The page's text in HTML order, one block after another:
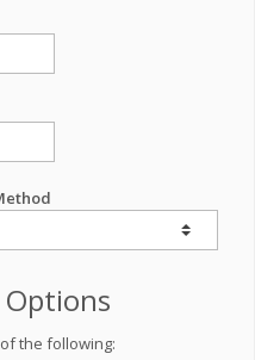
the following: